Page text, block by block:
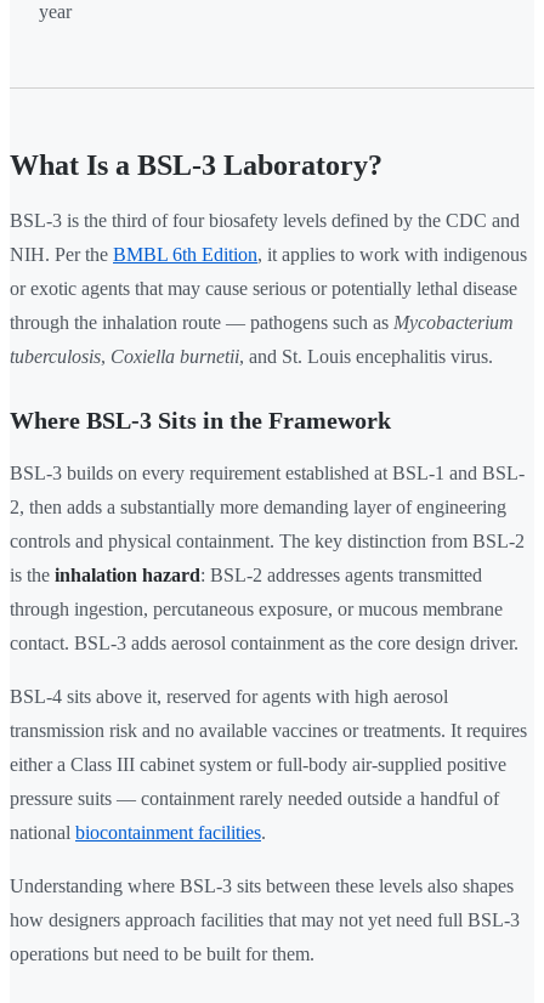
year
What Is a BSL-3 Laboratory?
BSL-3 is the third of four biosafety levels defined by the CDC and
NIH. Per the BMBL 6th Edition, it applies to work with indigenous
or exotic agents that may cause serious or potentially lethal disease
through the inhalation route — pathogens such as Mycobacterium
tuberculosis, Coxiella burnetii, and St. Louis encephalitis virus.
Where BSL-3 Sits in the Framework
BSL-3 builds on every requirement established at BSL-1 and BSL-
2, then adds a substantially more demanding layer of engineering
controls and physical containment. The key distinction from BSL-2
is the inhalation hazard: BSL-2 addresses agents transmitted
through ingestion, percutaneous exposure, or mucous membrane
contact. BSL-3 adds aerosol containment as the core design driver.
BSL-4 sits above it, reserved for agents with high aerosol
transmission risk and no available vaccines or treatments. It requires
either a Class III cabinet system or full-body air-supplied positive
pressure suits — containment rarely needed outside a handful of
national biocontainment facilities.
Understanding where BSL-3 sits between these levels also shapes
how designers approach facilities that may not yet need full BSL-3
operations but need to be built for them.